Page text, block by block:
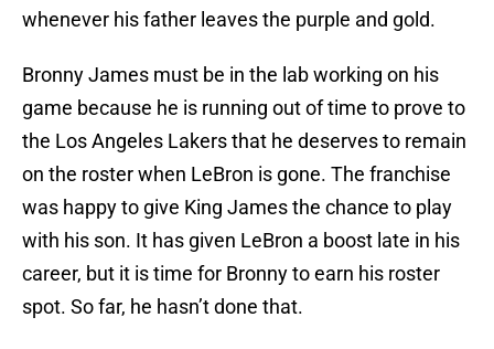
whenever his father leaves the purple and gold.
Bronny James must be in the lab working on his
game because he is running out of time to prove to
the Los Angeles Lakers that he deserves to remain
on the roster when LeBron is gone. The franchise
was happy to give King James the chance to play
with his son. It has given LeBron a boost late in his
career, but it is time for Bronny to earn his roster
spot. So far, he hasn’t done that.